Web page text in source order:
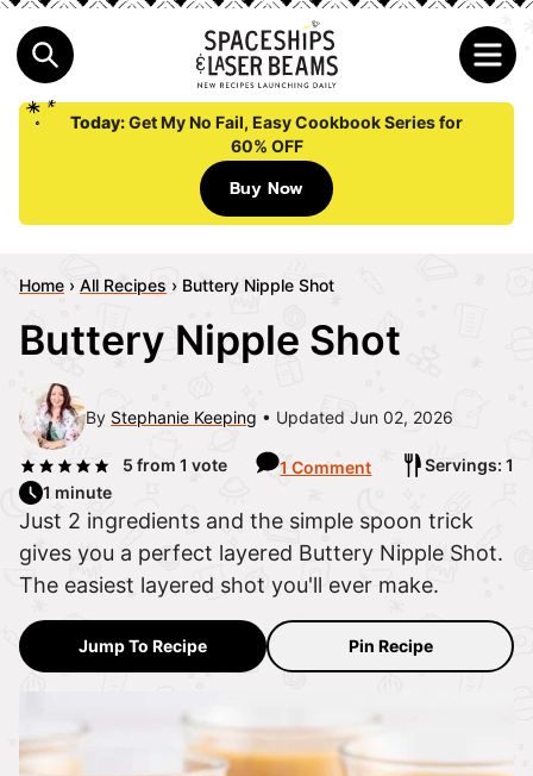
Today:Get My No Fail, Easy Cookbook Series for
60% OFF
Buy Now
Home › All Recipes › Buttery Nipple Shot
Buttery Nipple Shot
By Stephanie Keeping Updated Jun 02, 2026
5 from 1 vote 1 Comment
Servings: 1
1 minute
Just 2 ingredients and the simple spoon trick
gives you a perfect layered Buttery Nipple Shot.
The easiest layered shot you'll ever make.
Jump To Recipe Pin Recipe